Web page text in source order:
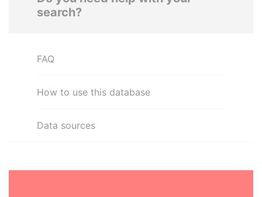
search?
FAQ
How to use this database
Data sources